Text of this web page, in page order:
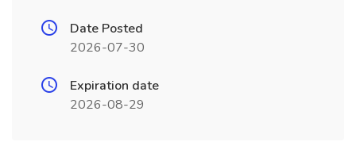
Date Posted
2026-07-30
Expiration date
2026-08-29